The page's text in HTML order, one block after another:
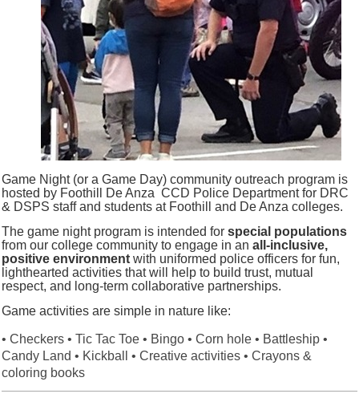
Game Night (or a Game Day) community outreach program is
hosted by Foothill De Anza CCD Police Department for DRC
& DSPS staff and students at Foothill and De Anza colleges.
The game night program is intended for special populations
from our college community to engage in an all-inclusive,
positive environment with uniformed police officers for fun,
lighthearted activities that will help to build trust, mutual
respect, and long-term collaborative partnerships.
Game activities are simple in nature like:
• Checkers • Tic Tac Toe • Bingo • Corn hole • Battleship •
Candy Land • Kickball • Creative activities • Crayons &
coloring books